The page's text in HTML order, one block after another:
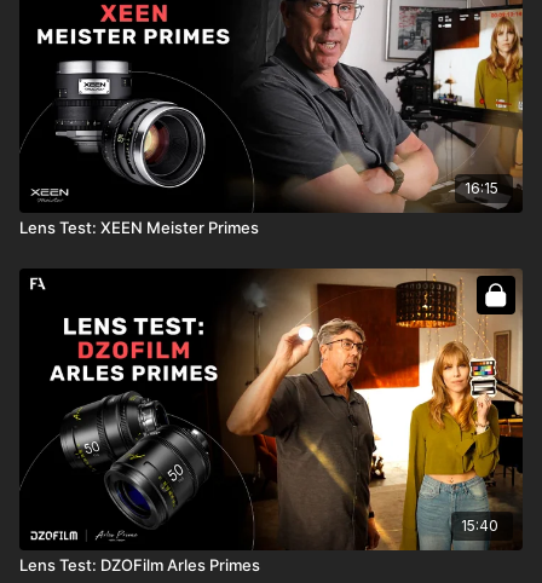
16:15
Lens Test: XEEN Meister Primes
15:40
Lens Test: DZOFilm Arles Primes